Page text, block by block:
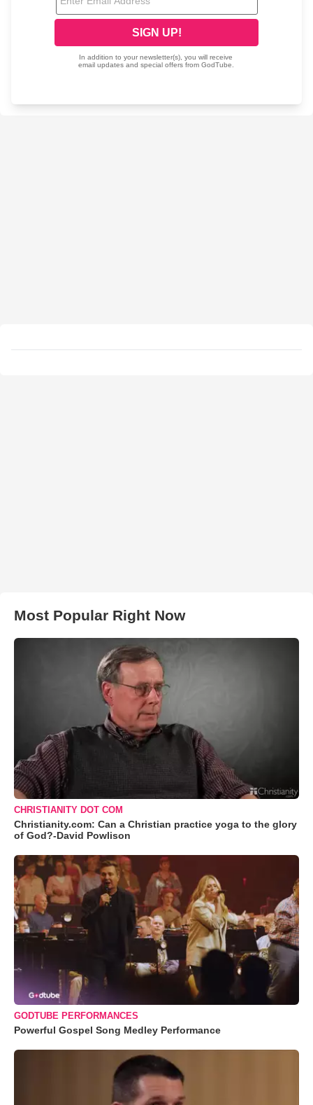
Most Popular Right Now
CHRISTIANITY DOT COM
Christianity.com: Can a Christian practice yoga to the glory
of God?-David Powlison
GODTUBE PERFORMANCES
Powerful Gospel Song Medley Performance